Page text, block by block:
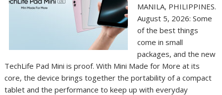
MANILA, PHILIPPINES.
August 5, 2026: Some
of the best things
come in small
packages, and the new
TechLife Pad Mini is proof. With Mini Made for More at its
core, the device brings together the portability of a compact
tablet and the performance to keep up with everyday